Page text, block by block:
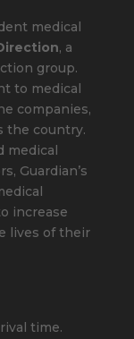
medical
, a
group.
to medical
companies,
the country.
medical
Guardian’s
increase
lives of their
time.